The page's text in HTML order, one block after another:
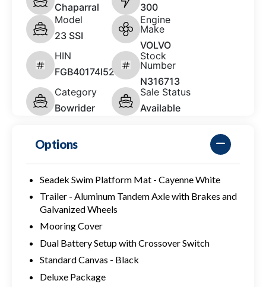
Chaparral
300
Model
23 SSI
Engine
Make
VOLVO
HIN
FGB40174I526
Stock
Number
N316713
Category
Bowrider
Sale Status
Available
Options
Seadek Swim Platform Mat - Cayenne White
Trailer - Aluminum Tandem Axle with Brakes and
Galvanized Wheels
Mooring Cover
Dual Battery Setup with Crossover Switch
Standard Canvas - Black
Deluxe Package